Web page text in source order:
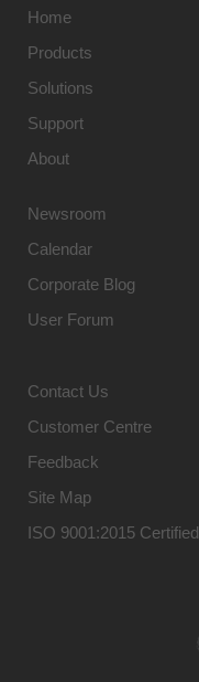
Home
Products
Solutions
Support
About
Newsroom
Calendar
Corporate Blog
User Forum
Contact Us
Customer Centre
Feedback
Site Map
ISO 9001:2015 Certified